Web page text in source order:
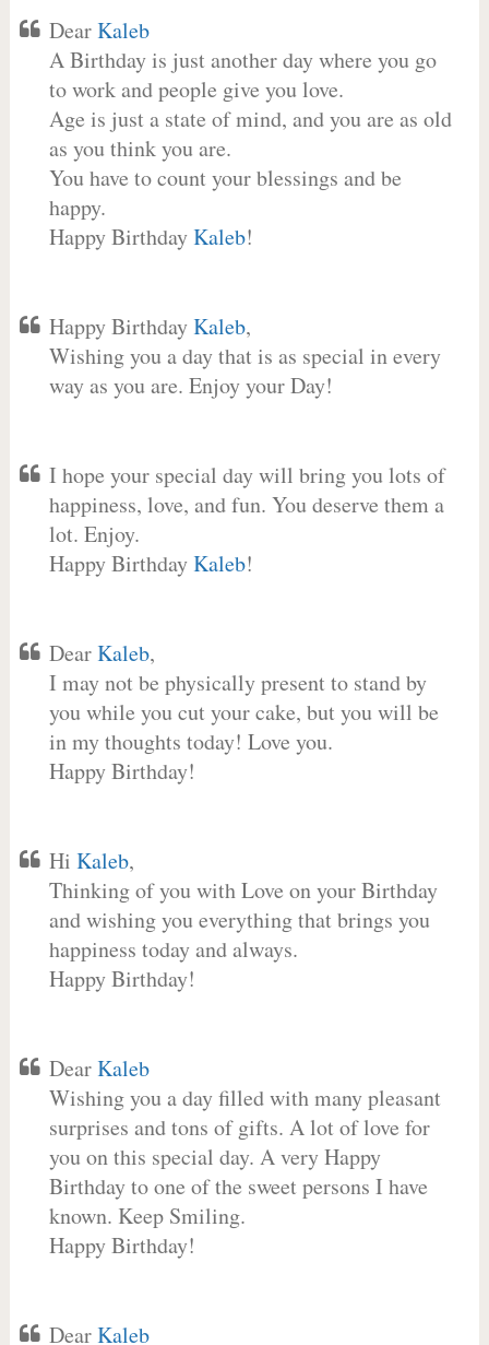
DearKaleb
A Birthday is just another day where you go
to work and people give you love.
Age is just a state of mind, and you are as old
as you think you are.
You have to count your blessings and be
happy.
Happy BirthdayKaleb!
Happy BirthdayKaleb,
Wishing you a day that is as special in every
way as you are. Enjoy your Day!
I hope your special day will bring you lots of
happiness, love, and fun. You deserve them a
lot. Enjoy.
Happy BirthdayKaleb!
DearKaleb,
I may not be physically present to stand by
you while you cut your cake, but you will be
in my thoughts today! Love you.
Happy Birthday!
Hi Kaleb,
Thinking of you with Love on your Birthday
and wishing you everything that brings you
happiness today and always.
Happy Birthday!
DearKaleb
Wishing you a day filled with many pleasant
surprises and tons of gifts. A lot of love for
you on this special day. A very Happy
Birthday to one of the sweet persons I have
known. Keep Smiling.
Happy Birthday!
DearKaleb